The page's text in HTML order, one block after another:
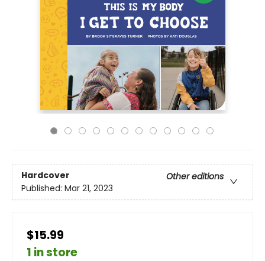
Hardcover
Other editions
Published: Mar 21, 2023
$15.99
1 in store